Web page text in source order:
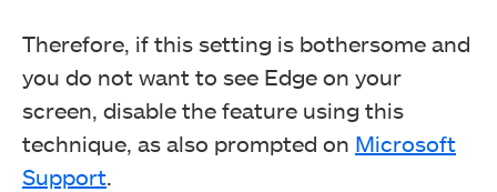
Therefore, if this setting is bothersome and
you do not want to see Edge on your
screen, disable the feature using this
technique, as also prompted on Microsoft
Support.